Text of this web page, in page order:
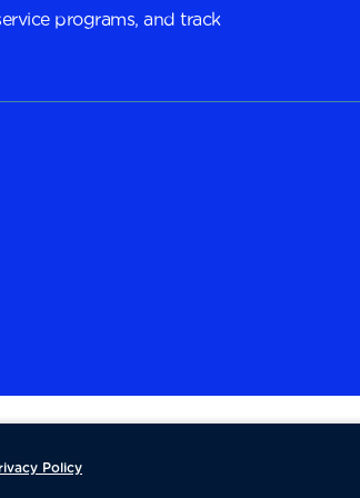
programs, and track
Policy